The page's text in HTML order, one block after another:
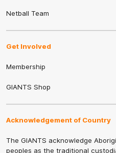
Netball Team
Get Involved
Membership
GIANTS Shop
Acknowledgement of Country
The GIANTS acknowledge
peoples as the traditional